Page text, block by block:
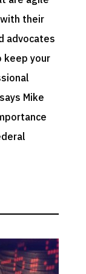
their
advocates
keep your
Mike